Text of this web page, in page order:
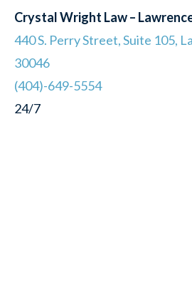
Crystal Wright Law –
440 S. Perry Street, Suite 105,
30046
(404)-649-5554
24/7